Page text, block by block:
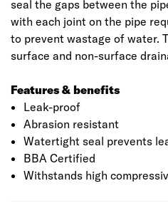
seal the gaps between the
with each joint on the pipe
to prevent wastage of water.
surface and non-surface
Features & benefits
Leak-proof
Abrasion resistant
Watertight seal prevents
BBA Certified
Withstands high